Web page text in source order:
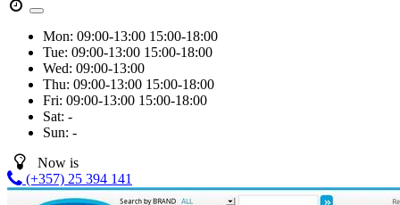
Mon: 09:00-13:00 15:00-18:00
Tue: 09:00-13:00 15:00-18:00
Wed: 09:00-13:00
Thu: 09:00-13:00 15:00-18:00
Fri: 09:00-13:00 15:00-18:00
Sat: -
Sun: -
Now is
(+357) 25 394 141